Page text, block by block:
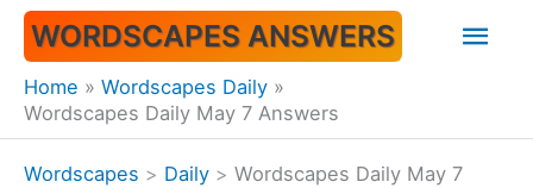
Skip
content
WORDSCAPES ANSWERS
Home
Wordscapes Daily
Wordscapes Daily May 7 Answers
Wordscapes > Daily > Wordscapes Daily May 7